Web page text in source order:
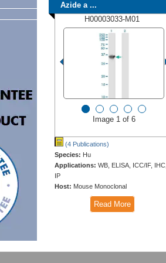
Azide a ...
H00003033-M01
Image 1 of 6
(4 Publications)
Species: Hu
Applications: WB, ELISA, ICC/IF, IHC,
IP
Host: Mouse Monoclonal
Read More